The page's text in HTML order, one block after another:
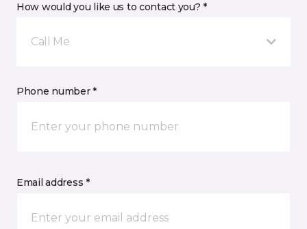
How would you like us to contact you? *
Call Me
Phone number *
Email address *